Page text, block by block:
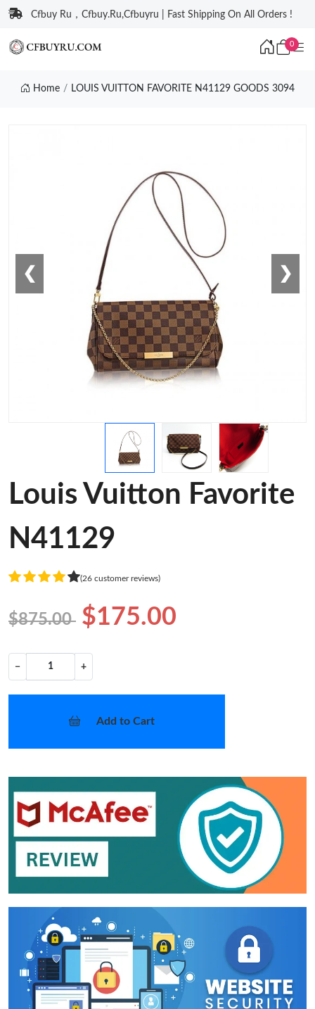
Cfbuy Ru，Cfbuy.Ru,Cfbuyru | Fast Shipping On All Orders !
0
Home LOUIS VUITTON FAVORITE N41129 GOODS 3094
❮ ❯
Louis Vuitton Favorite
N41129
(26 customer reviews)
$875.00 $175.00
− +
Add to Cart